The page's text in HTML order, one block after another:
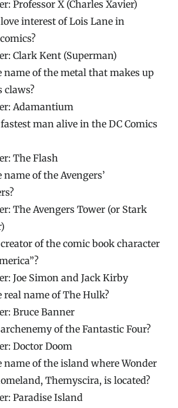
Professor X (Charles Xavier)
interest of Lois Lane in
Clark Kent (Superman)
name of the metal that makes up
claws?
Adamantium
man alive in the DC Comics
The Flash
of the Avengers’
The Avengers Tower (or Stark
of the comic book character
Joe Simon and Jack Kirby
real name of The Hulk?
Bruce Banner
of the Fantastic Four?
Doctor Doom
name of the island where Wonder
Themyscira, is located?
Paradise Island